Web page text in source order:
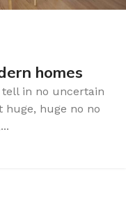
homes
in no uncertain
huge no no